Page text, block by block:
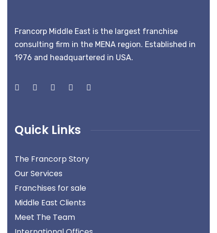
Francorp Middle East is the largest franchise
consulting firm in the MENA region. Established in
1976 and headquartered in USA.
Quick Links
The Francorp Story
Our Services
Franchises for sale
Middle East Clients
Meet The Team